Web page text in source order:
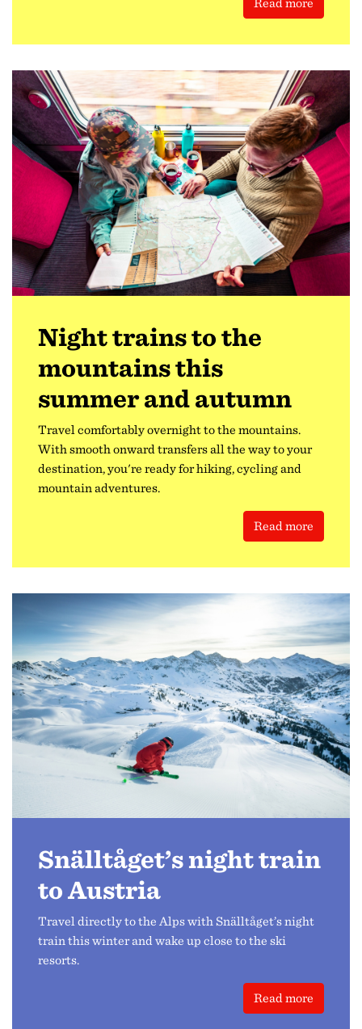
Night trains to the
mountains this
summer and autumn
Travel comfortably overnight to the mountains.
With smooth onward transfers all the way to your
destination, you're ready for hiking, cycling and
mountain adventures.
Read more
Snälltåget’s night train
to Austria
Travel directly to the Alps with Snälltåget’s night
train this winter and wake up close to the ski
resorts.
Read more